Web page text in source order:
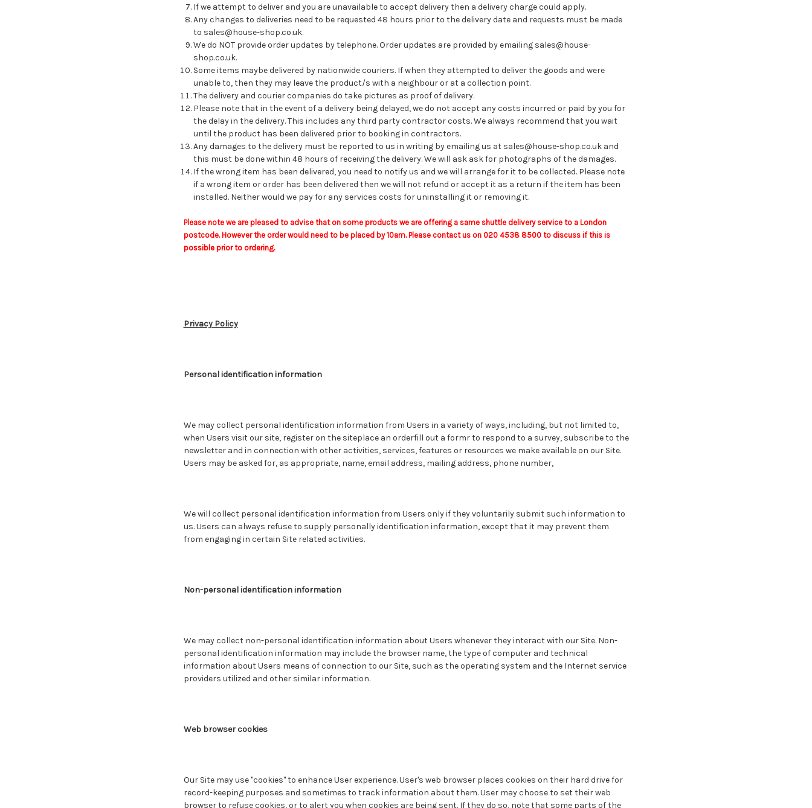
If we attempt to deliver and you are unavailable to accept delivery then a delivery charge could apply.
Any changes to deliveries need to be requested 48 hours prior to the delivery date and requests must be made
to sales@house-shop.co.uk.
We do NOT provide order updates by telephone. Order updates are provided by emailing sales@house-
shop.co.uk.
Some items maybe delivered by nationwide couriers. If when they attempted to deliver the goods and were
unable to, then they may leave the product/s with a neighbour or at a collection point.
The delivery and courier companies do take pictures as proof of delivery.
Please note that in the event of a delivery being delayed, we do not accept any costs incurred or paid by you for
the delay in the delivery. This includes any third party contractor costs. We always recommend that you wait
until the product has been delivered prior to booking in contractors.
Any damages to the delivery must be reported to us in writing by emailing us at sales@house-shop.co.uk and
this must be done within 48 hours of receiving the delivery. We will ask ask for photographs of the damages.
If the wrong item has been delivered, you need to notify us and we will arrange for it to be collected. Please note
if a wrong item or order has been delivered then we will not refund or accept it as a return if the item has been
installed. Neither would we pay for any services costs for uninstalling it or removing it.
Please note we are pleased to advise that on some products we are offering a same shuttle delivery service to a London
postcode. However the order would need to be placed by 10am. Please contact us on 020 4538 8500 to discuss if this is
possible prior to ordering.
Privacy Policy
Personal identification information
We may collect personal identification information from Users in a variety of ways, including, but not limited to,
when Users visit our site, register on the siteplace an orderfill out a formr to respond to a survey, subscribe to the
newsletter and in connection with other activities, services, features or resources we make available on our Site.
Users may be asked for, as appropriate, name, email address, mailing address, phone number,
We will collect personal identification information from Users only if they voluntarily submit such information to
us. Users can always refuse to supply personally identification information, except that it may prevent them
from engaging in certain Site related activities.
Non-personal identification information
We may collect non-personal identification information about Users whenever they interact with our Site. Non-
personal identification information may include the browser name, the type of computer and technical
information about Users means of connection to our Site, such as the operating system and the Internet service
providers utilized and other similar information.
Web browser cookies
Our Site may use "cookies" to enhance User experience. User's web browser places cookies on their hard drive for
record-keeping purposes and sometimes to track information about them. User may choose to set their web
browser to refuse cookies, or to alert you when cookies are being sent. If they do so, note that some parts of the